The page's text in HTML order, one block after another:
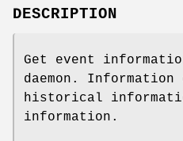
DESCRIPTION
Get event
daemon.
historical
information.